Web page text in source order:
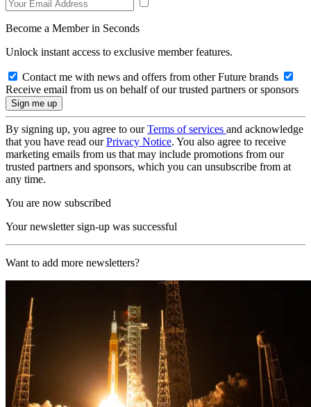
Become a Member in Seconds
Unlock instant access to exclusive member features.
Contact me with news and offers from other Future brands
Receive email from us on behalf of our trusted partners or sponsors
By signing up, you agree to ourTerms of services and acknowledge
that you have read ourPrivacy Notice. You also agree to receive
marketing emails from us that may include promotions from our
trusted partners and sponsors, which you can unsubscribe from at
any time.
You are now subscribed
Your newsletter sign-up was successful
Want to add more newsletters?